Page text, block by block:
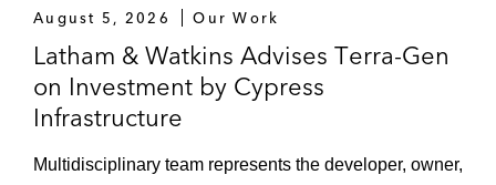
August 5, 2026 Our Work
Latham & Watkins Advises Terra-Gen
on Investment by Cypress
Infrastructure
Multidisciplinary team represents the developer, owner,